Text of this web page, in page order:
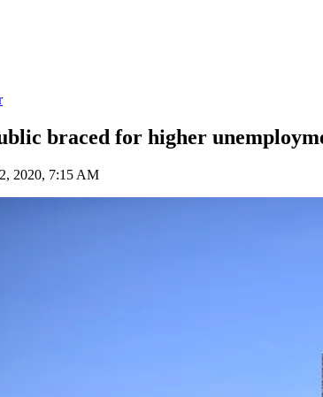
braced for higher
2020, 7:15 AM